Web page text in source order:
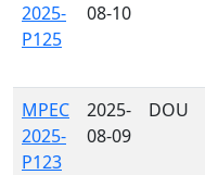
2025-
P125
08-10
MPEC
2025-
P123
2025-
08-09
DOU